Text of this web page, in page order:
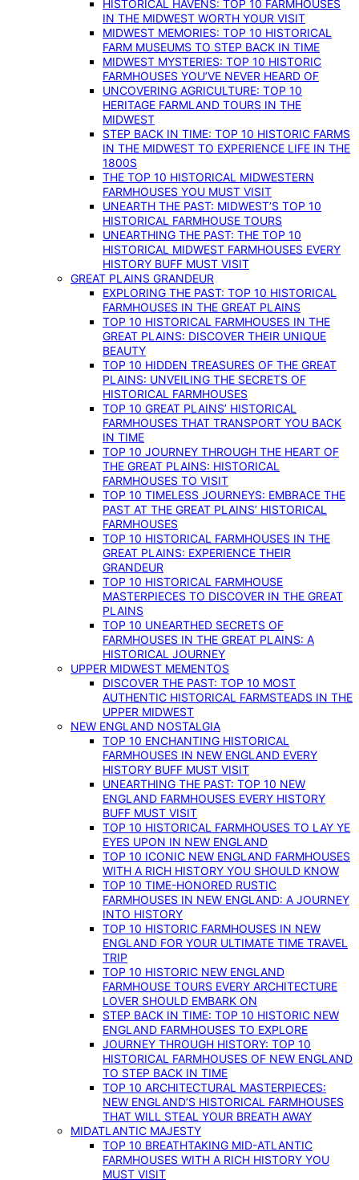
HISTORICAL HAVENS: TOP 10 FARMHOUSES
IN THE MIDWEST WORTH YOUR VISIT
MIDWEST MEMORIES: TOP 10 HISTORICAL
FARM MUSEUMS TO STEP BACK IN TIME
MIDWEST MYSTERIES: TOP 10 HISTORIC
FARMHOUSES YOU’VE NEVER HEARD OF
UNCOVERING AGRICULTURE: TOP 10
HERITAGE FARMLAND TOURS IN THE
MIDWEST
STEP BACK IN TIME: TOP 10 HISTORIC FARMS
IN THE MIDWEST TO EXPERIENCE LIFE IN THE
1800S
THE TOP 10 HISTORICAL MIDWESTERN
FARMHOUSES YOU MUST VISIT
UNEARTH THE PAST: MIDWEST’S TOP 10
HISTORICAL FARMHOUSE TOURS
UNEARTHING THE PAST: THE TOP 10
HISTORICAL MIDWEST FARMHOUSES EVERY
HISTORY BUFF MUST VISIT
GREAT PLAINS GRANDEUR
EXPLORING THE PAST: TOP 10 HISTORICAL
FARMHOUSES IN THE GREAT PLAINS
TOP 10 HISTORICAL FARMHOUSES IN THE
GREAT PLAINS: DISCOVER THEIR UNIQUE
BEAUTY
TOP 10 HIDDEN TREASURES OF THE GREAT
PLAINS: UNVEILING THE SECRETS OF
HISTORICAL FARMHOUSES
TOP 10 GREAT PLAINS’ HISTORICAL
FARMHOUSES THAT TRANSPORT YOU BACK
IN TIME
TOP 10 JOURNEY THROUGH THE HEART OF
THE GREAT PLAINS: HISTORICAL
FARMHOUSES TO VISIT
TOP 10 TIMELESS JOURNEYS: EMBRACE THE
PAST AT THE GREAT PLAINS’ HISTORICAL
FARMHOUSES
TOP 10 HISTORICAL FARMHOUSES IN THE
GREAT PLAINS: EXPERIENCE THEIR
GRANDEUR
TOP 10 HISTORICAL FARMHOUSE
MASTERPIECES TO DISCOVER IN THE GREAT
PLAINS
TOP 10 UNEARTHED SECRETS OF
FARMHOUSES IN THE GREAT PLAINS: A
HISTORICAL JOURNEY
UPPER MIDWEST MEMENTOS
DISCOVER THE PAST: TOP 10 MOST
AUTHENTIC HISTORICAL FARMSTEADS IN THE
UPPER MIDWEST
NEW ENGLAND NOSTALGIA
TOP 10 ENCHANTING HISTORICAL
FARMHOUSES IN NEW ENGLAND EVERY
HISTORY BUFF MUST VISIT
UNEARTHING THE PAST: TOP 10 NEW
ENGLAND FARMHOUSES EVERY HISTORY
BUFF MUST VISIT
TOP 10 HISTORICAL FARMHOUSES TO LAY YE
EYES UPON IN NEW ENGLAND
TOP 10 ICONIC NEW ENGLAND FARMHOUSES
WITH A RICH HISTORY YOU SHOULD KNOW
TOP 10 TIME-HONORED RUSTIC
FARMHOUSES IN NEW ENGLAND: A JOURNEY
INTO HISTORY
TOP 10 HISTORIC FARMHOUSES IN NEW
ENGLAND FOR YOUR ULTIMATE TIME TRAVEL
TRIP
TOP 10 HISTORIC NEW ENGLAND
FARMHOUSE TOURS EVERY ARCHITECTURE
LOVER SHOULD EMBARK ON
STEP BACK IN TIME: TOP 10 HISTORIC NEW
ENGLAND FARMHOUSES TO EXPLORE
JOURNEY THROUGH HISTORY: TOP 10
HISTORICAL FARMHOUSES OF NEW ENGLAND
TO STEP BACK IN TIME
TOP 10 ARCHITECTURAL MASTERPIECES:
NEW ENGLAND’S HISTORICAL FARMHOUSES
THAT WILL STEAL YOUR BREATH AWAY
MIDATLANTIC MAJESTY
TOP 10 BREATHTAKING MID-ATLANTIC
FARMHOUSES WITH A RICH HISTORY YOU
MUST VISIT